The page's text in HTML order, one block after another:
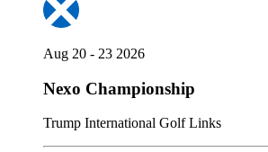
Aug 20 - 23 2026
Nexo Championship
Trump International Golf Links